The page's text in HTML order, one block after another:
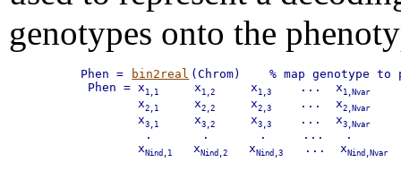
genotypes onto the
Phen = bin2real (Chrom)    % map genotype to
Phen = x 1,1
     x
1,2
     x
1,3
    ...  x
1,Nvar
        x
2,1
     x
2,2
     x
2,3
    ...  x
2,Nvar
        x
3,1
     x
3,2
     x
3,3
    ...  x
3,Nvar
         .       .       .     ...   .
        x
Nind,1
   x
Nind,2
   x
Nind,3
   ...  x
Nind,Nvar